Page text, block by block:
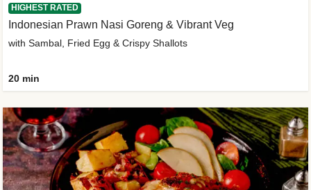
HIGHEST RATED
Indonesian Prawn Nasi Goreng & Vibrant Veg
with Sambal, Fried Egg & Crispy Shallots
20 min